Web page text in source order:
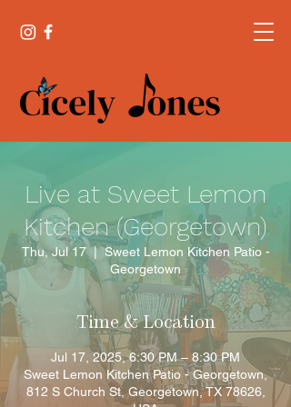
Live at Sweet Lemon
Kitchen (Georgetown)
Thu, Jul 17
  |
Sweet Lemon Kitchen Patio -
Georgetown
Time & Location
Jul 17, 2025, 6:30 PM – 8:30 PM
Sweet Lemon Kitchen Patio - Georgetown,
812 S Church St, Georgetown, TX 78626,